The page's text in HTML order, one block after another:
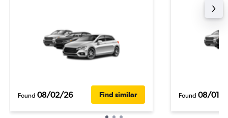
Found 08/02/26 Find similar Found 08/01/